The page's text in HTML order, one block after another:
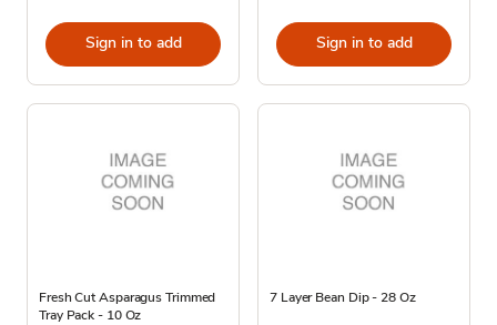
Sign in to add Sign in to add
Fresh Cut Asparagus Trimmed
Tray Pack - 10 Oz
7 Layer Bean Dip - 28 Oz